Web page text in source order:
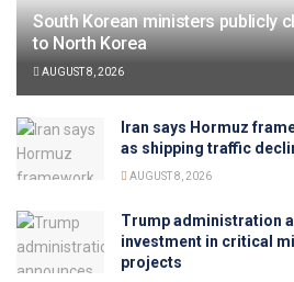
South Korean ministers publicly
to North Korea
AUGUST 8, 2026
Iran says Hormuz
as shipping traffic
AUGUST 8, 2026
Trump administration
investment in critical
projects